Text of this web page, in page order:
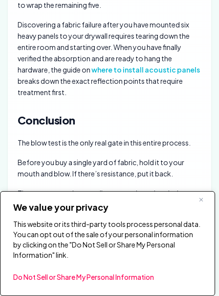
We value your privacy
This website or its third-party tools process personal data.
You can opt out of the sale of your personal information
by clicking on the "Do Not Sell or Share My Personal
Information" link.
Do Not Sell or Share My Personal Information
to wrap the remaining five.
Discovering a fabric failure after you have mounted six
heavy panels to your drywall requires tearing down the
entire room and starting over. When you have finally
verified the absorption and are ready to hang the
hardware, the guide onwhere to install acoustic panels
breaks down the exact reflection points that require
treatment first.
Conclusion
The blow test is the only real gate in this entire process.
Before you buy a single yard of fabric, hold it to your
mouth and blow. If there’s resistance, put it back.
The rest — wrapping, stapling, mounting — is upholstery
work that gets faster every time you do it.
People re-cover panels to refresh a room, match new
furniture, replace stained fabric, or add printed artwork.
It’s one of the few acoustic upgrades that costs under
$30 and takes an afternoon.
Theacoustic panels hubcovers treatment options